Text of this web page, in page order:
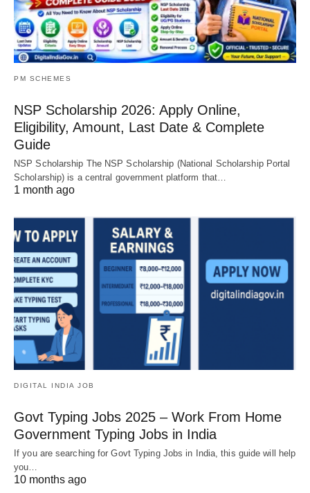
PM SCHEMES
NSP Scholarship 2026: Apply Online,
Eligibility, Amount, Last Date & Complete
Guide
NSP Scholarship The NSP Scholarship (National Scholarship Portal
Scholarship) is a central government platform that…
1 month ago
DIGITAL INDIA JOB
Govt Typing Jobs 2025 – Work From Home
Government Typing Jobs in India
If you are searching for Govt Typing Jobs in India, this guide will help
you…
10 months ago